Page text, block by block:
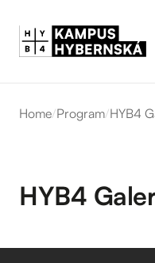
Home/Program/HYB4
HYB4